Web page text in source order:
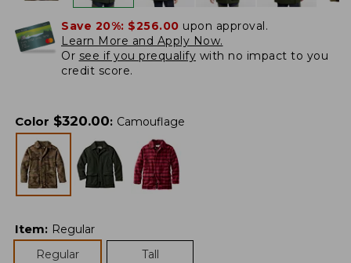
Save 20%: $256.00 upon approval.
Learn More and Apply Now.
Or see if you prequalify with no impact to you
credit score.
Color $320.00: Camouflage
Item: Regular
Regular
Tall